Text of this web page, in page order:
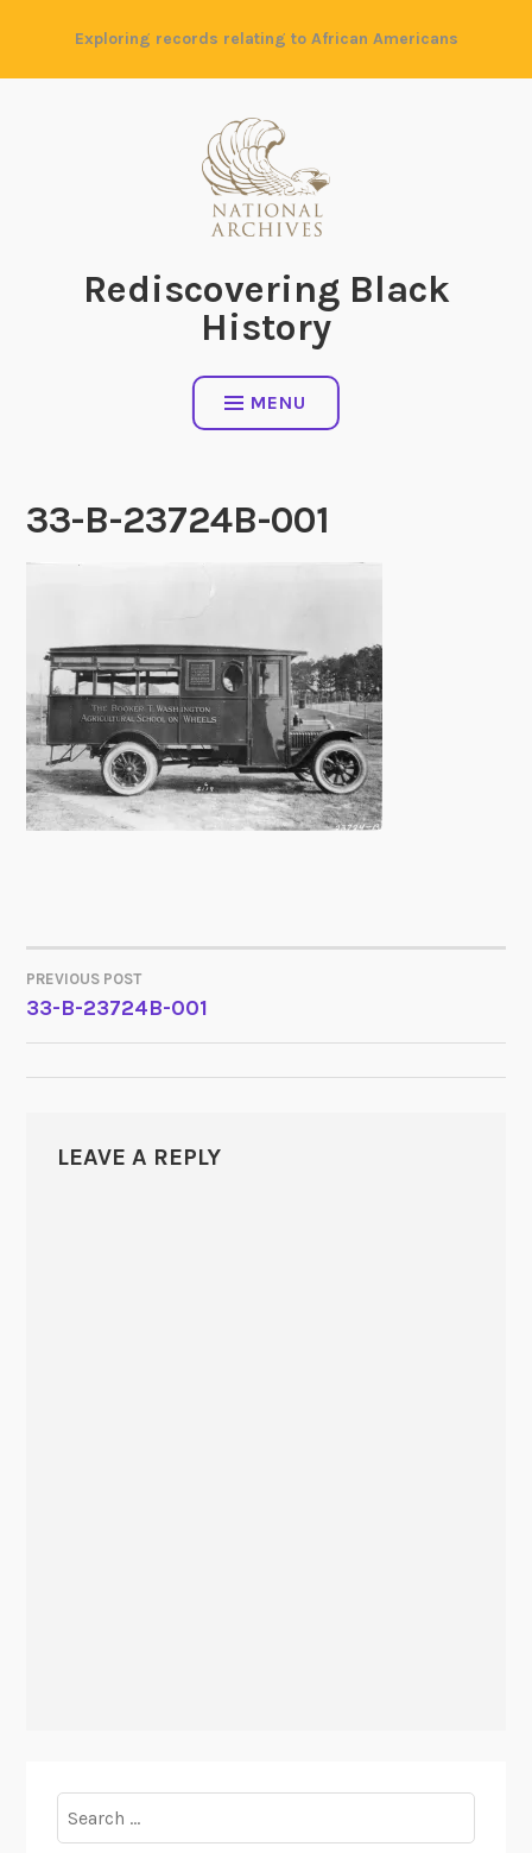
content
Exploring records relating to African Americans
Rediscovering Black
History
MENU
33-B-23724B-001
POST
NAVIGATION
PREVIOUS POST
33-B-23724B-001
LEAVE A REPLY
for: